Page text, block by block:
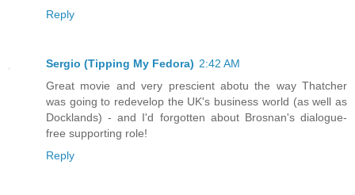
Reply
Sergio (Tipping My Fedora) 2:42 AM
Great movie and very prescient abotu the way Thatcher
was going to redevelop the UK's business world (as well as
Docklands) - and I'd forgotten about Brosnan's dialogue-
free supporting role!
Reply